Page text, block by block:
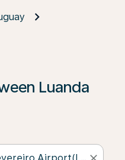
Luanda
on ‘Find Offers’ to see